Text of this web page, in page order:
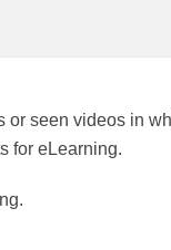
or seen
several benefits